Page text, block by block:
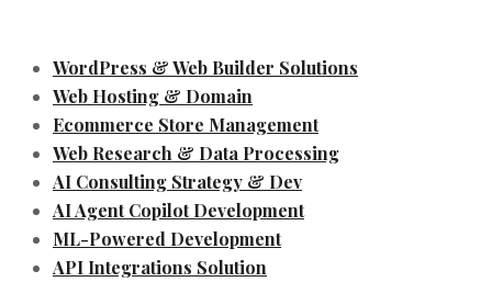
WordPress & Web Builder Solutions
Web Hosting & Domain
Ecommerce Store Management
Web Research & Data Processing
AI Consulting Strategy & Dev
AI Agent Copilot Development
ML-Powered Development
API Integrations Solution